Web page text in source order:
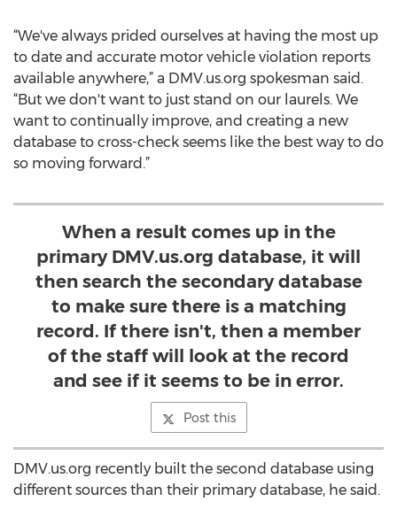
“We've always prided ourselves at having the most up
to date and accurate motor vehicle violation reports
available anywhere,” a DMV.us.org spokesman said.
“But we don't want to just stand on our laurels. We
want to continually improve, and creating a new
database to cross-check seems like the best way to do
so moving forward.”
When a result comes up in the
primary DMV.us.org database, it will
then search the secondary database
to make sure there is a matching
record. If there isn't, then a member
of the staff will look at the record
and see if it seems to be in error.
Post this
DMV.us.org recently built the second database using
different sources than their primary database, he said.